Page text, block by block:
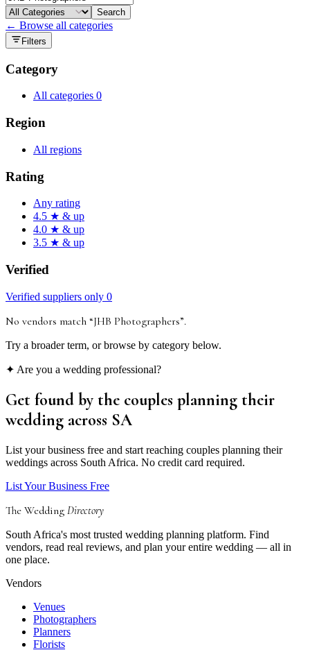
Search
← Browse all categories
Filters
Category
All categories 0
Region
All regions
Rating
Any rating
4.5 ★ & up
4.0 ★ & up
3.5 ★ & up
Verified
Verified suppliers only 0
No vendors match “JHB Photographers”.
Try a broader term, or browse by category below.
✦ Are you a wedding professional?
Get found by the couples planning their
wedding across SA
List your business free and start reaching couples planning their
weddings across South Africa. No credit card required.
List Your Business Free
The Wedding Directory
South Africa's most trusted wedding planning platform. Find
vendors, read real reviews, and plan your entire wedding — all in
one place.
Vendors
Venues
Photographers
Planners
Florists